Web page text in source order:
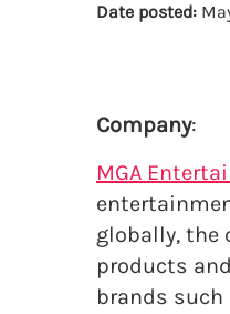
Date posted:
Company:
MGA
globally, the
products
brands such